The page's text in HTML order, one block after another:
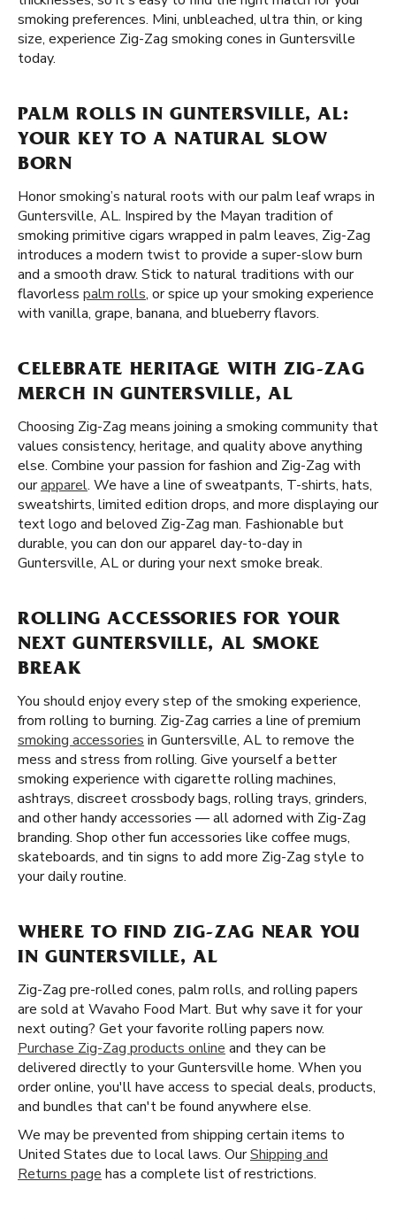
smoking preferences. Mini, unbleached, ultra thin, or king
size, experience Zig-Zag smoking cones in Guntersville
today.
PALM ROLLS IN GUNTERSVILLE, AL:
YOUR KEY TO A NATURAL SLOW
BORN
Honor smoking’s natural roots with our palm leaf wraps in
Guntersville, AL. Inspired by the Mayan tradition of
smoking primitive cigars wrapped in palm leaves, Zig-Zag
introduces a modern twist to provide a super-slow burn
and a smooth draw. Stick to natural traditions with our
flavorless palm rolls, or spice up your smoking experience
with vanilla, grape, banana, and blueberry flavors.
CELEBRATE HERITAGE WITH ZIG-ZAG
MERCH IN GUNTERSVILLE, AL
Choosing Zig-Zag means joining a smoking community that
values consistency, heritage, and quality above anything
else. Combine your passion for fashion and Zig-Zag with
ourapparel. We have a line of sweatpants, T-shirts, hats,
sweatshirts, limited edition drops, and more displaying our
text logo and beloved Zig-Zag man. Fashionable but
durable, you can don our apparel day-to-day in
Guntersville, AL or during your next smoke break.
ROLLING ACCESSORIES FOR YOUR
NEXT GUNTERSVILLE, AL SMOKE
BREAK
You should enjoy every step of the smoking experience,
from rolling to burning. Zig-Zag carries a line of premium
smoking accessories in Guntersville, AL to remove the
mess and stress from rolling. Give yourself a better
smoking experience with cigarette rolling machines,
ashtrays, discreet crossbody bags, rolling trays, grinders,
and other handy accessories — all adorned with Zig-Zag
branding. Shop other fun accessories like coffee mugs,
skateboards, and tin signs to add more Zig-Zag style to
your daily routine.
WHERE TO FIND ZIG-ZAG NEAR YOU
IN GUNTERSVILLE, AL
Zig-Zag pre-rolled cones, palm rolls, and rolling papers
are sold at Wavaho Food Mart. But why save it for your
next outing? Get your favorite rolling papers now.
Purchase Zig-Zag products online and they can be
delivered directly to your Guntersville home. When you
order online, you'll have access to special deals, products,
and bundles that can't be found anywhere else.
We may be prevented from shipping certain items to
United States due to local laws. OurShipping and
Returns page has a complete list of restrictions.